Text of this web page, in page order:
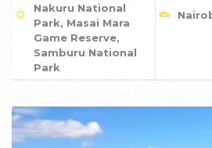
Nakuru National
Park, Masai Mara
Game Reserve,
Samburu National
Park